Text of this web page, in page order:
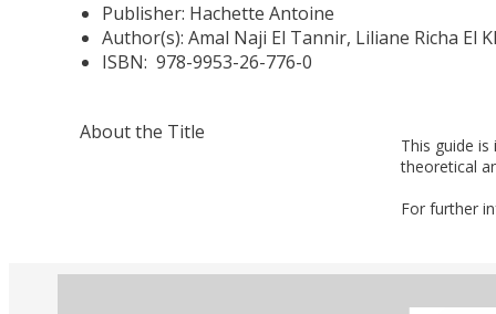
Publisher: Hachette Antoine
Author(s): Amal Naji El Tannir, Liliane Richa El
ISBN: 978-9953-26-776-0
About the Title
This guide
theoretical
For further